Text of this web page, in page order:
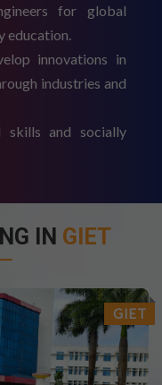
for global
education.
innovations in
industries and
skills and socially
IN GIET
GIET